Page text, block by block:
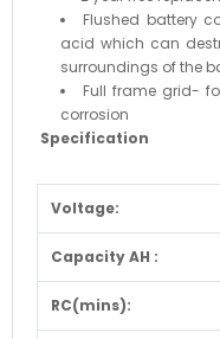
Flushed battery
acid which can
surroundings of the
Full frame grid-
corrosion
Specification
Voltage:
Capacity AH :
RC(mins):